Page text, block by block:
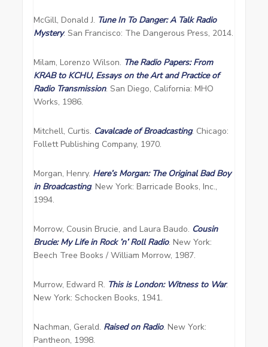
McGill, Donald J. Tune In To Danger: A Talk Radio
Mystery. San Francisco: The Dangerous Press, 2014.
Milam, Lorenzo Wilson. The Radio Papers: From
KRAB to KCHU, Essays on the Art and Practice of
Radio Transmission. San Diego, California: MHO
Works, 1986.
Mitchell, Curtis. Cavalcade of Broadcasting. Chicago:
Follett Publishing Company, 1970.
Morgan, Henry. Here’s Morgan: The Original Bad Boy
in Broadcasting. New York: Barricade Books, Inc.,
1994.
Morrow, Cousin Brucie, and Laura Baudo. Cousin
Brucie: My Life in Rock ’n’ Roll Radio. New York:
Beech Tree Books / William Morrow, 1987.
Murrow, Edward R. This is London: Witness to War.
New York: Schocken Books, 1941.
Nachman, Gerald. Raised on Radio. New York:
Pantheon, 1998.